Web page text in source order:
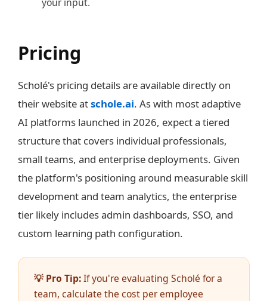
Pricing
Scholé's pricing details are available directly on
their website atschole.ai. As with most adaptive
AI platforms launched in 2026, expect a tiered
structure that covers individual professionals,
small teams, and enterprise deployments. Given
the platform's positioning around measurable skill
development and team analytics, the enterprise
tier likely includes admin dashboards, SSO, and
custom learning path configuration.
💡 Pro Tip:If you're evaluating Scholé for a
team, calculate the cost per employee